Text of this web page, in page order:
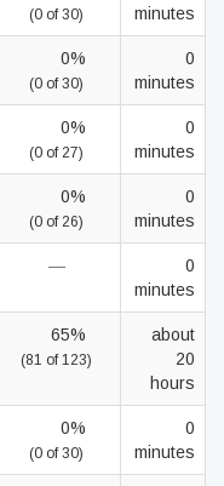
(0 of 30)
minutes
0%
(0 of 30)
0
minutes
0%
(0 of 27)
0
minutes
0%
(0 of 26)
0
minutes
—
0
minutes
65%
(81 of 123)
about
20
hours
0%
(0 of 30)
0
minutes